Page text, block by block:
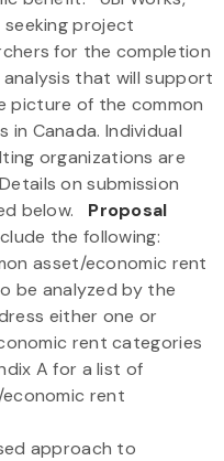
project
for the completion
that will support
picture of the common
in Canada. Individual
organizations are
on submission
below. Proposal
the following:
asset/economic rent
be analyzed by the
either one or
rent categories
A for a list of
rent
approach to